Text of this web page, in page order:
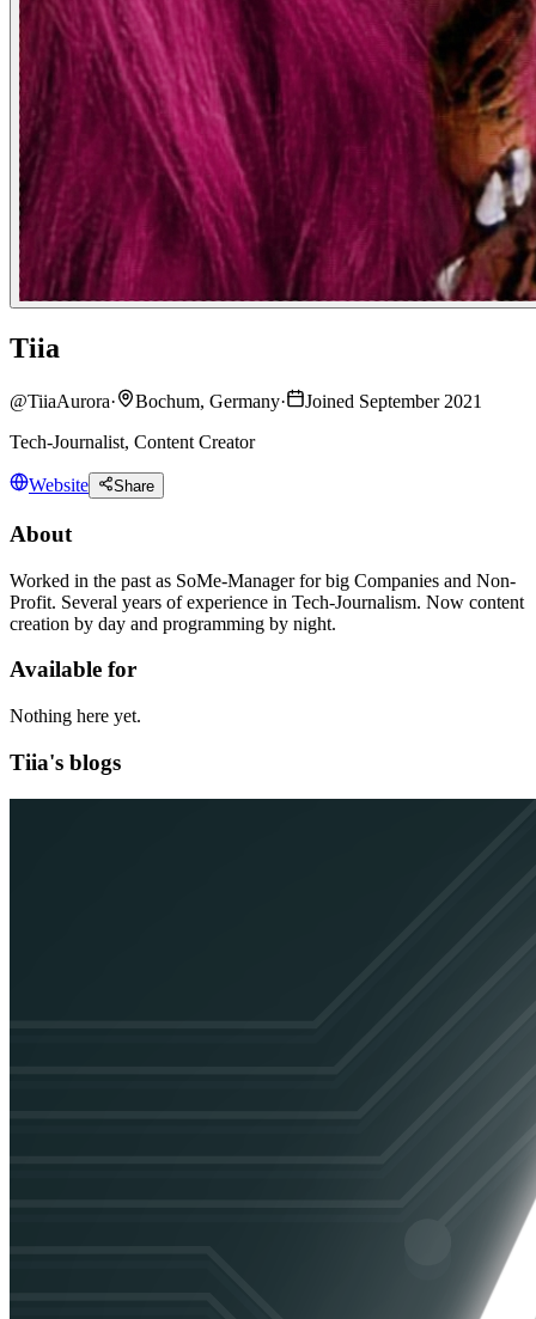
Tiia
@TiiaAurora· Bochum, Germany·
Joined September 2021
Tech-Journalist, Content Creator
Website Share
About
Worked in the past as SoMe-Manager for big Companies and Non-
Profit. Several years of experience in Tech-Journalism. Now content
creation by day and programming by night.
Available for
Nothing here yet.
Tiia's blogs